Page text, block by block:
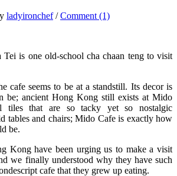
ladyironchef/Comment (1)
is one old-school cha chaan teng to visit
cafe seems to be at a standstill. Its decor is
be; ancient Hong Kong still exists at Mido
tiles that are so tacky yet so nostalgic
tables and chairs; Mido Cafe is exactly how
be.
Kong have been urging us to make a visit
we finally understood why they have such
cafe that they grew up eating.